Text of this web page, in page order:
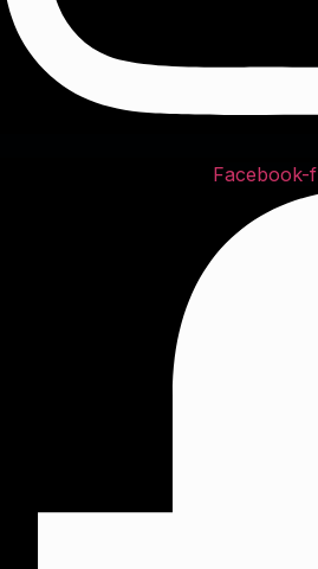
Facebook-f